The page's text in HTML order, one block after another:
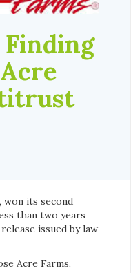
Finding
, won its second
than two years
issued by law
Acre Farms,